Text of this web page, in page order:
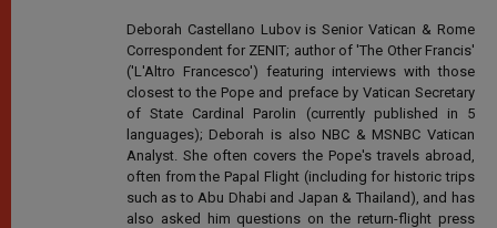
Deborah Castellano Lubov is Senior Vatican & Rome
Correspondent for ZENIT; author of 'The Other Francis'
('L'Altro Francesco') featuring interviews with those
closest to the Pope and preface by Vatican Secretary
of State Cardinal Parolin (currently published in 5
languages); Deborah is also NBC & MSNBC Vatican
Analyst. She often covers the Pope's travels abroad,
often from the Papal Flight (including for historic trips
such as to Abu Dhabi and Japan & Thailand), and has
also asked him questions on the return-flight press